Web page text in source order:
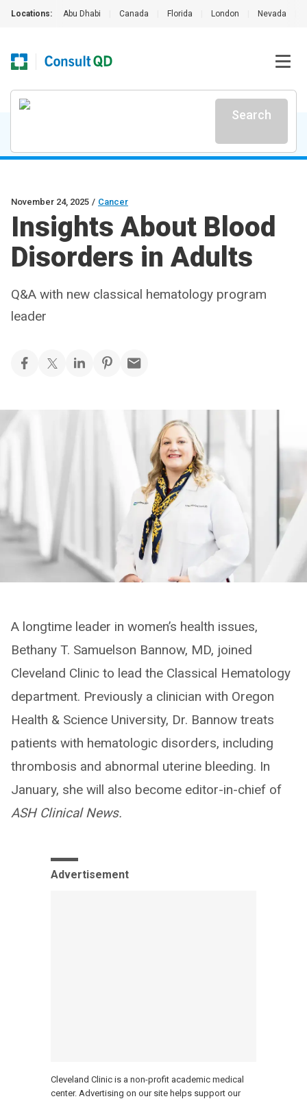
Locations: Abu Dhabi Canada Florida London Nevada
Search
November 24, 2025 / Cancer
Insights About Blood
Disorders in Adults
Q&A with new classical hematology program
leader
A longtime leader in women’s health issues,
Bethany T. Samuelson Bannow, MD, joined
Cleveland Clinic to lead the Classical Hematology
department. Previously a clinician with Oregon
Health & Science University, Dr. Bannow treats
patients with hematologic disorders, including
thrombosis and abnormal uterine bleeding. In
January, she will also become editor-in-chief of
ASH Clinical News.
Advertisement
Cleveland Clinic is a non-profit academic medical
center. Advertising on our site helps support our